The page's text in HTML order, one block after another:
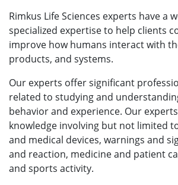
Rimkus Life Sciences experts have a
specialized expertise to help clients
improve how humans interact with
products, and systems.
Our experts offer significant
related to studying and
behavior and experience. Our
knowledge involving but not limited
and medical devices, warnings and
and reaction, medicine and patient
and sports activity.